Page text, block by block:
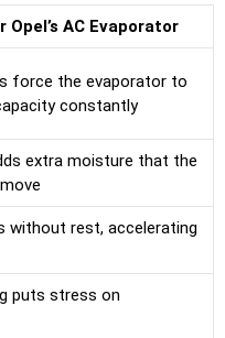
Opel’s AC Evaporator
force the evaporator to
constantly
extra moisture that the
without rest, accelerating
puts stress on